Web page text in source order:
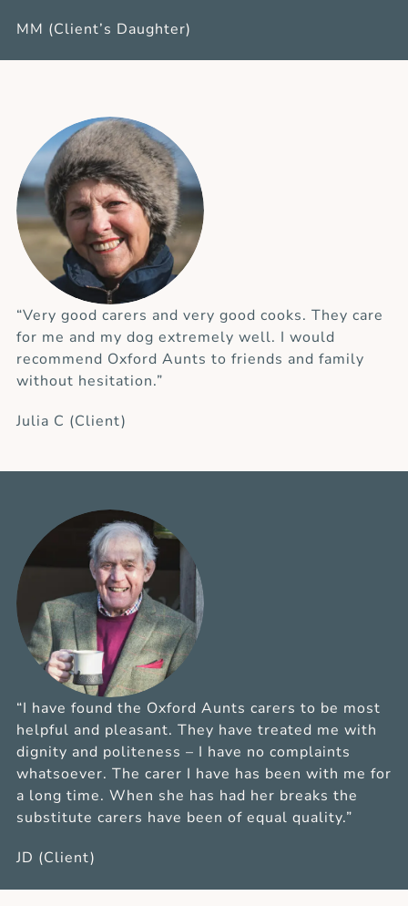
MM (Client’s Daughter)
“Very good carers and very good cooks. They care
for me and my dog extremely well. I would
recommend Oxford Aunts to friends and family
without hesitation.”
Julia C (Client)
“I have found the Oxford Aunts carers to be most
helpful and pleasant. They have treated me with
dignity and politeness – I have no complaints
whatsoever. The carer I have has been with me for
a long time. When she has had her breaks the
substitute carers have been of equal quality.”
JD (Client)